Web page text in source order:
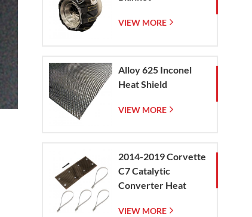
VIEW MORE
Alloy 625 Inconel
Heat Shield
VIEW MORE
2014-2019 Corvette
C7 Catalytic
Converter Heat
VIEW MORE